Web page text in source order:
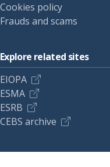
Cookies policy
Frauds and scams
Explore related sites
EIOPA
ESMA
ESRB
CEBS archive